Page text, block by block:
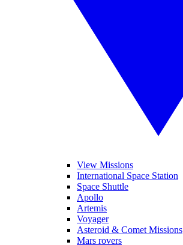
View Missions
International Space Station
Space Shuttle
Apollo
Artemis
Voyager
Asteroid & Comet Missions
Mars rovers